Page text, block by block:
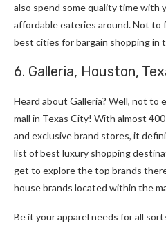
also spend some quality time with
affordable eateries around. Not to
best cities for bargain shopping in
6. Galleria, Houston,
Heard about Galleria? Well, not to
mall in Texas City! With almost
and exclusive brand stores, it
list of best luxury shopping
get to explore the top brands
house brands located within the
Be it your apparel needs for all